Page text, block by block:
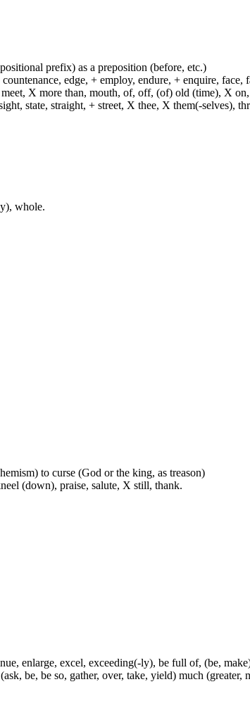
prefix) as a preposition (before, etc.)
edge, + employ, endure, + enquire,
X more than, mouth, of, off, (of) old (time), X
state, straight, + street, X thee, X them(-selves),
whole.
to curse (God or the king, as treason)
(down), praise, salute, X still, thank.
enlarge, excel, exceeding(-ly), be full of, (be,
be, be so, gather, over, take, yield) much